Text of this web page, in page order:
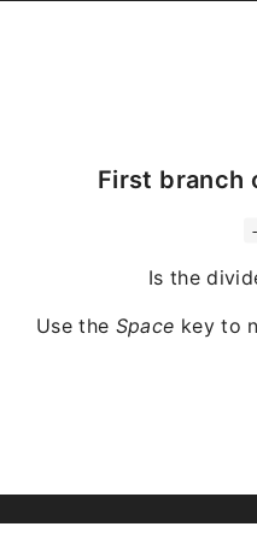
First branch
Is the
Use the Space key to